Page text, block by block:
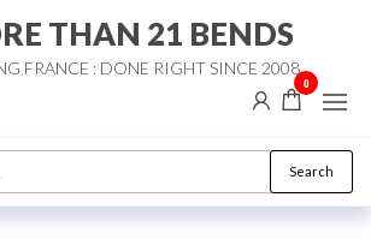
THAN 21 BENDS
FRANCE : DONE RIGHT SINCE 2008
0
Search